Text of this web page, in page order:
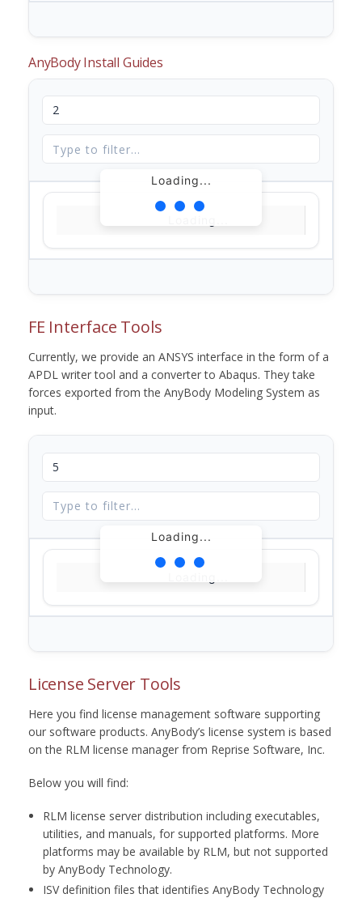
AnyBody Install Guides
Loading...
FE Interface Tools
Currently, we provide an ANSYS interface in the form of a
APDL writer tool and a converter to Abaqus. They take
forces exported from the AnyBody Modeling System as
input.
Loading...
License Server Tools
Here you find license management software supporting
our software products. AnyBody’s license system is based
on the RLM license manager from Reprise Software, Inc.
Below you will find:
RLM license server distribution including executables,
utilities, and manuals, for supported platforms. More
platforms may be available by RLM, but not supported
by AnyBody Technology.
ISV definition files that identifies AnyBody Technology